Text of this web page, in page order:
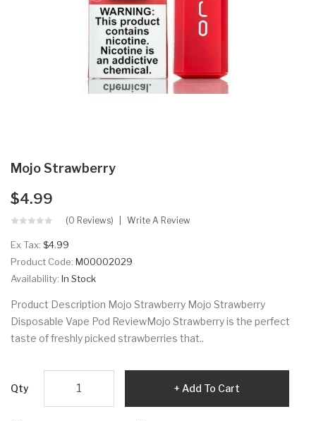
Mojo Strawberry
$4.99
(0 Reviews) Write A Review
Ex Tax: $4.99
Product Code: M00002029
Availability: In Stock
Product Description Mojo Strawberry Mojo Strawberry
Disposable Vape Pod ReviewMojo Strawberry is the perfect
taste of freshly picked strawberries that..
Qty Add To Cart